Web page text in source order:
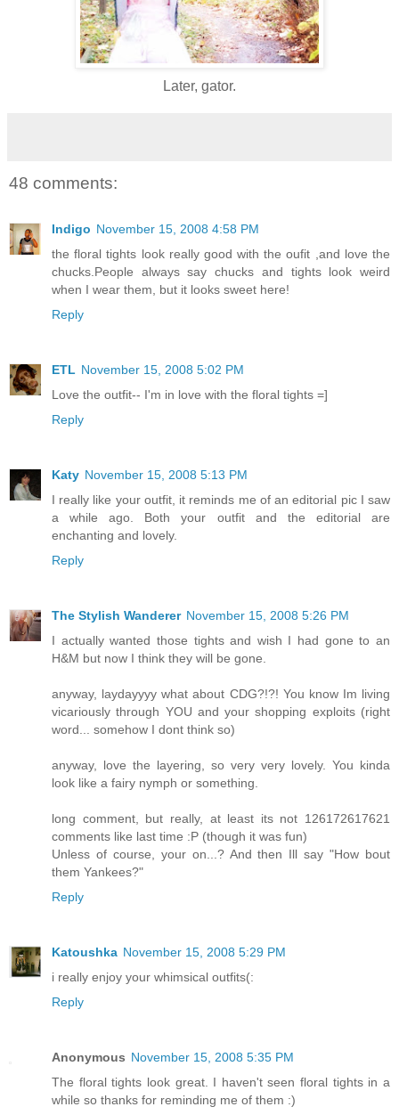
Later, gator.
48 comments:
Indigo November 15, 2008 4:58 PM
the floral tights look really good with the oufit ,and love the
chucks.People always say chucks and tights look weird
when I wear them, but it looks sweet here!
Reply
ETL November 15, 2008 5:02 PM
Love the outfit-- I'm in love with the floral tights =]
Reply
Katy November 15, 2008 5:13 PM
I really like your outfit, it reminds me of an editorial pic I saw
a while ago. Both your outfit and the editorial are
enchanting and lovely.
Reply
The Stylish Wanderer November 15, 2008 5:26 PM
I actually wanted those tights and wish I had gone to an
H&M but now I think they will be gone.
anyway, laydayyyy what about CDG?!?! You know Im living
vicariously through YOU and your shopping exploits (right
word... somehow I dont think so)
anyway, love the layering, so very very lovely. You kinda
look like a fairy nymph or something.
long comment, but really, at least its not 126172617621
comments like last time :P (though it was fun)
Unless of course, your on...? And then Ill say "How bout
them Yankees?"
Reply
Katoushka November 15, 2008 5:29 PM
i really enjoy your whimsical outfits(:
Reply
Anonymous November 15, 2008 5:35 PM
The floral tights look great. I haven't seen floral tights in a
while so thanks for reminding me of them :)